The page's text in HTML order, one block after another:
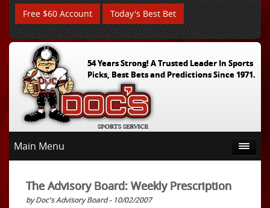
Free $60 Account Today's Best Bet
54 Years Strong! A Trusted Leader In Sports
Picks, Best Bets and Predictions Since 1971.
Main Menu
The Advisory Board: Weekly Prescription
by Doc's Advisory Board - 10/02/2007